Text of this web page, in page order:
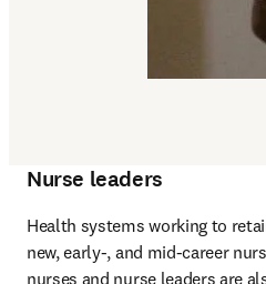
Nurse leaders
Health systems working to
new, early-, and mid-career
nurses and nurse leaders are